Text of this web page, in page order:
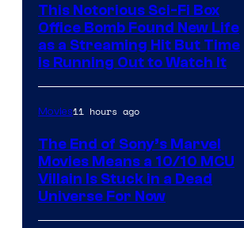
This Notorious Sci-Fi Box
Office Bomb Found New Life
as a Streaming Hit But Time
is Running Out to Watch It
Movies11 hours ago
The End of Sony’s Marvel
Movies Means a 10/10 MCU
Villain Is Stuck in a Dead
Universe For Now